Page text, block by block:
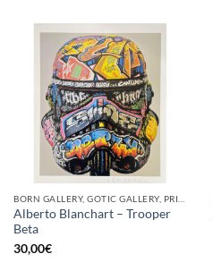
Alberto Blanchart – Trooper
Beta
30,00€